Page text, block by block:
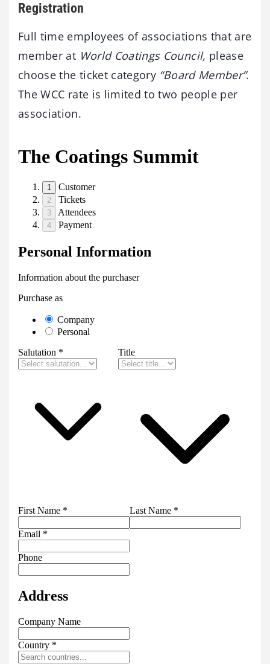
Registration
Full time employees of associations that are
member at World Coatings Council, please
choose the ticket category “Board Member”.
The WCC rate is limited to two people per
association.